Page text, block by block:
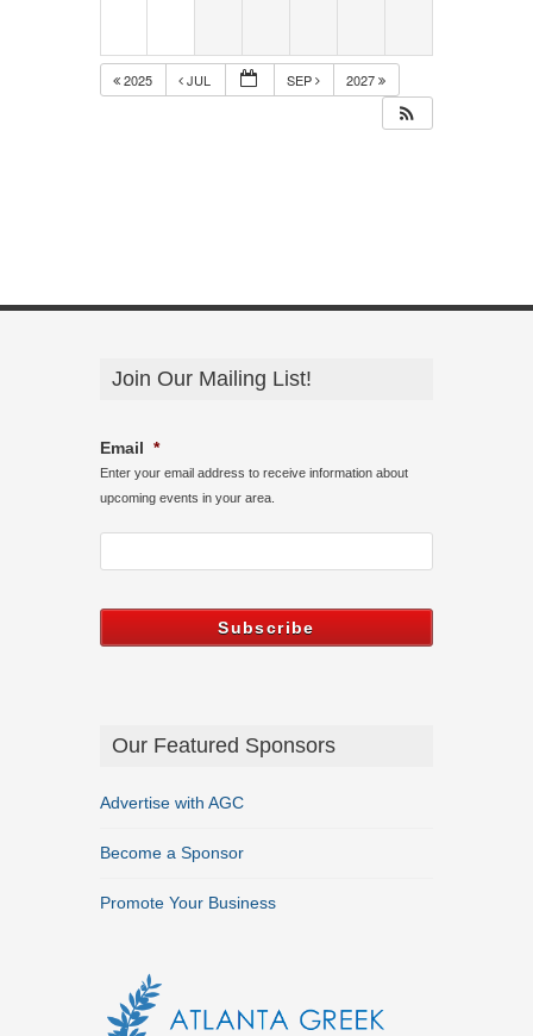
2025 JUL SEP 2027
Join Our Mailing List!
Email *
Enter your email address to receive information about
upcoming events in your area.
Our Featured Sponsors
Advertise with AGC
Become a Sponsor
Promote Your Business